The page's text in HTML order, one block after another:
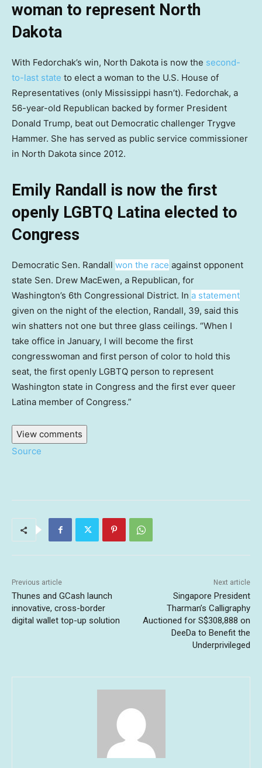
woman to represent North
Dakota
With Fedorchak’s win, North Dakota is now the second-
to-last state to elect a woman to the U.S. House of
Representatives (only Mississippi hasn’t). Fedorchak, a
56-year-old Republican backed by former President
Donald Trump, beat out Democratic challenger Trygve
Hammer. She has served as public service commissioner
in North Dakota since 2012.
Emily Randall is now the first
openly LGBTQ Latina elected to
Congress
Democratic Sen. Randall won the race against opponent
state Sen. Drew MacEwen, a Republican, for
Washington’s 6th Congressional District. In a statement
given on the night of the election, Randall, 39, said this
win shatters not one but three glass ceilings. “When I
take office in January, I will become the first
congresswoman and first person of color to hold this
seat, the first openly LGBTQ person to represent
Washington state in Congress and the first ever queer
Latina member of Congress.”
View comments
Source
Previous article
Thunes and GCash launch
innovative, cross-border
digital wallet top-up solution
Next article
Singapore President
Tharman’s Calligraphy
Auctioned for S$308,888 on
DeeDa to Benefit the
Underprivileged